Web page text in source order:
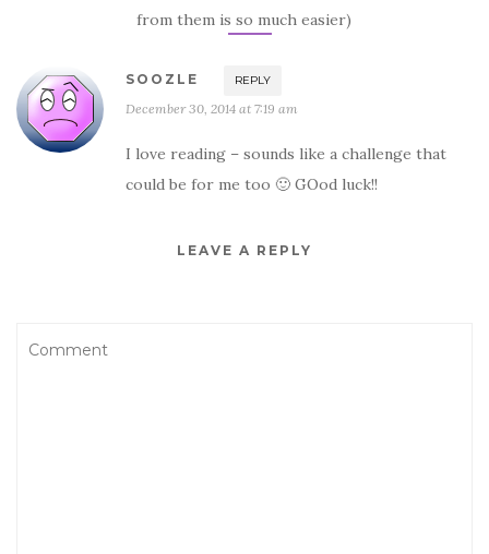
from them is so much easier)
SOOZLE REPLY
December 30, 2014 at 7:19 am
I love reading – sounds like a challenge that
could be for me too 🙂 GOod luck!!
LEAVE A REPLY